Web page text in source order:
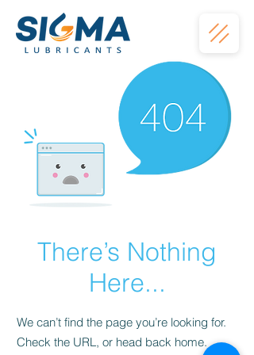
There’s Nothing
Here...
We can’t find the page you’re looking for.
Check the URL, or head back home.